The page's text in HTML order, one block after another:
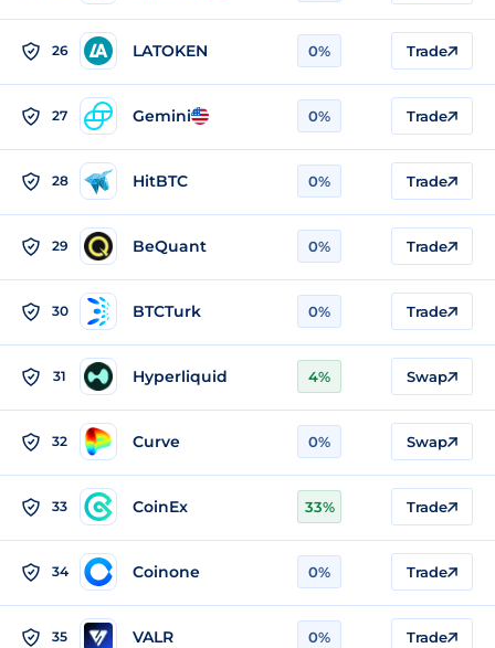
26 LATOKEN 0% Trade
27 Gemini 0% Trade
28 HitBTC 0% Trade
29 BeQuant 0% Trade
30 BTCTurk 0% Trade
31 Hyperliquid 4% Swap
32 Curve 0% Swap
33 CoinEx 33% Trade
34 Coinone 0% Trade
35 VALR 0% Trade